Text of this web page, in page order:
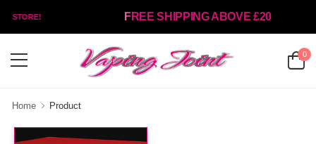
STORE! FREE SHIPPING ABOVE £20
0
Home Product